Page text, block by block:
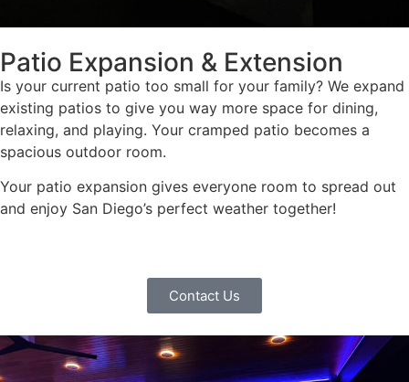
Patio Expansion & Extension
Is your current patio too small for your family? We expand
existing patios to give you way more space for dining,
relaxing, and playing. Your cramped patio becomes a
spacious outdoor room.
Your patio expansion gives everyone room to spread out
and enjoy San Diego’s perfect weather together!
Contact Us